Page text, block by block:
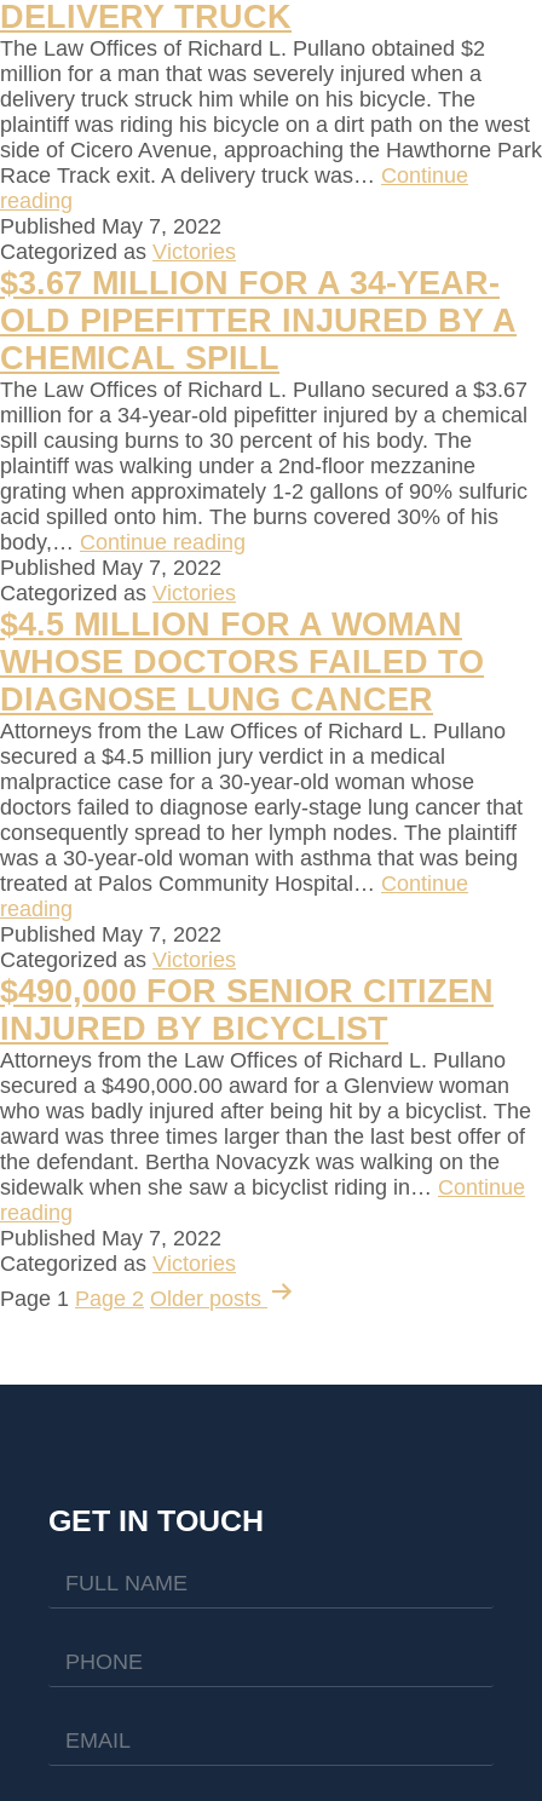
DELIVERY TRUCK
The Law Offices of Richard L. Pullano obtained $2
million for a man that was severely injured when a
delivery truck struck him while on his bicycle. The
plaintiff was riding his bicycle on a dirt path on the west
side of Cicero Avenue, approaching the Hawthorne Park
Race Track exit. A delivery truck was… Continue
reading
Published May 7, 2022
Categorized as Victories
$3.67 MILLION FOR A 34-YEAR-
OLD PIPEFITTER INJURED BY A
CHEMICAL SPILL
The Law Offices of Richard L. Pullano secured a $3.67
million for a 34-year-old pipefitter injured by a chemical
spill causing burns to 30 percent of his body. The
plaintiff was walking under a 2nd-floor mezzanine
grating when approximately 1-2 gallons of 90% sulfuric
acid spilled onto him. The burns covered 30% of his
body,… Continue reading
Published May 7, 2022
Categorized as Victories
$4.5 MILLION FOR A WOMAN
WHOSE DOCTORS FAILED TO
DIAGNOSE LUNG CANCER
Attorneys from the Law Offices of Richard L. Pullano
secured a $4.5 million jury verdict in a medical
malpractice case for a 30-year-old woman whose
doctors failed to diagnose early-stage lung cancer that
consequently spread to her lymph nodes. The plaintiff
was a 30-year-old woman with asthma that was being
treated at Palos Community Hospital… Continue
reading
Published May 7, 2022
Categorized as Victories
$490,000 FOR SENIOR CITIZEN
INJURED BY BICYCLIST
Attorneys from the Law Offices of Richard L. Pullano
secured a $490,000.00 award for a Glenview woman
who was badly injured after being hit by a bicyclist. The
award was three times larger than the last best offer of
the defendant. Bertha Novacyzk was walking on the
sidewalk when she saw a bicyclist riding in… Continue
reading
Published May 7, 2022
Categorized as Victories
Page 1 Page 2 Older posts
GET IN TOUCH